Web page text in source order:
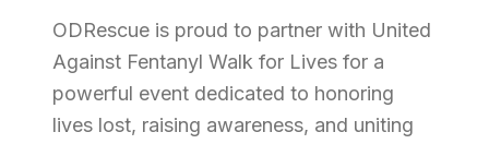
ODRescue is proud to partner with United
Against Fentanyl Walk for Lives for a
powerful event dedicated to honoring
lives lost, raising awareness, and uniting